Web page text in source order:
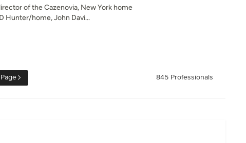
of the Cazenovia, New York home
Hunter/home, John Davi...
845 Professionals